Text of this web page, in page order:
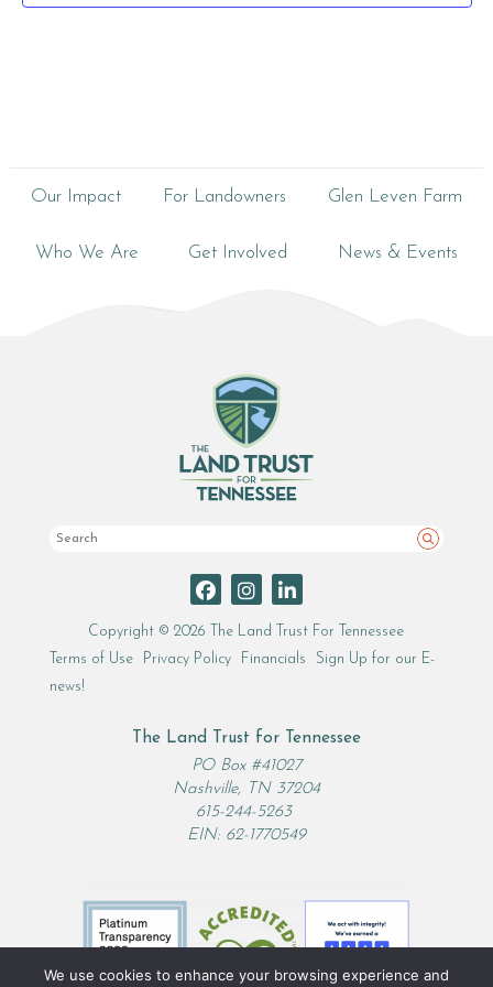
Our Impact For Landowners Glen Leven Farm
Who We Are Get Involved News & Events
Search
Copyright © 2026 The Land Trust For Tennessee
Terms of Use
Privacy Policy Financials
Sign Up for our E-
news!
The Land Trust for Tennessee
PO Box #41027
Nashville, TN 37204
615-244-5263
EIN: 62-1770549
We use cookies to enhance your browsing experience and